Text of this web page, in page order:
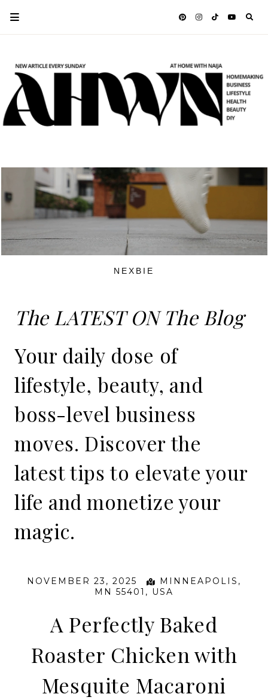
NEXBIE
The LATEST ON The Blog
Your daily dose of
lifestyle, beauty, and
boss-level business
moves. Discover the
latest tips to elevate your
life and monetize your
magic.
NOVEMBER 23, 2025
MINNEAPOLIS,
MN 55401, USA
A Perfectly Baked
Roaster Chicken with
Mesquite Macaroni